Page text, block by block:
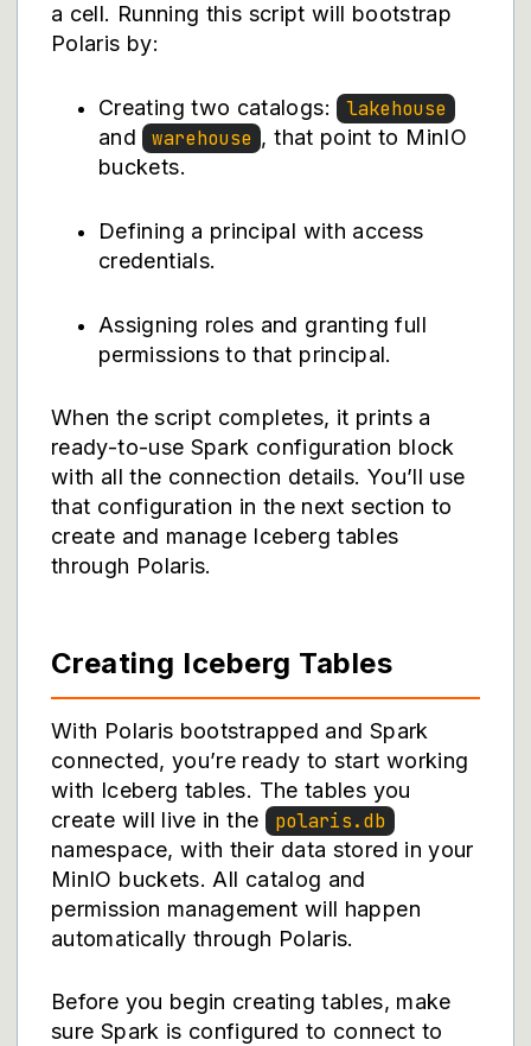
a cell. Running this script will bootstrap
Polaris by:
Creating two catalogs: lakehouse
and warehouse , that point to MinIO
buckets.
Defining a principal with access
credentials.
Assigning roles and granting full
permissions to that principal.
When the script completes, it prints a
ready-to-use Spark configuration block
with all the connection details. You’ll use
that configuration in the next section to
create and manage Iceberg tables
through Polaris.
Creating Iceberg Tables
With Polaris bootstrapped and Spark
connected, you’re ready to start working
with Iceberg tables. The tables you
create will live in the
polaris.db
namespace, with their data stored in your
MinIO buckets. All catalog and
permission management will happen
automatically through Polaris.
Before you begin creating tables, make
sure Spark is configured to connect to